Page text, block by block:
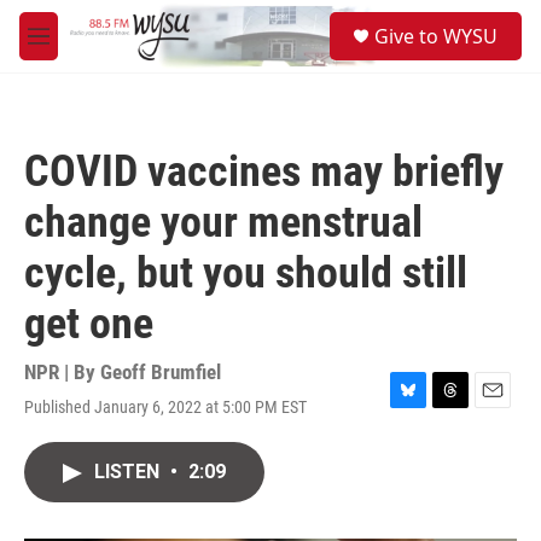
Skip to main content
M
e
Give to WYSU
COVID vaccines may briefly
change your menstrual
cycle, but you should still
get one
NPR | By Geoff Brumfiel
Published January 6, 2022 at 5:00 PM EST
B
T
E
LISTEN • 2:09